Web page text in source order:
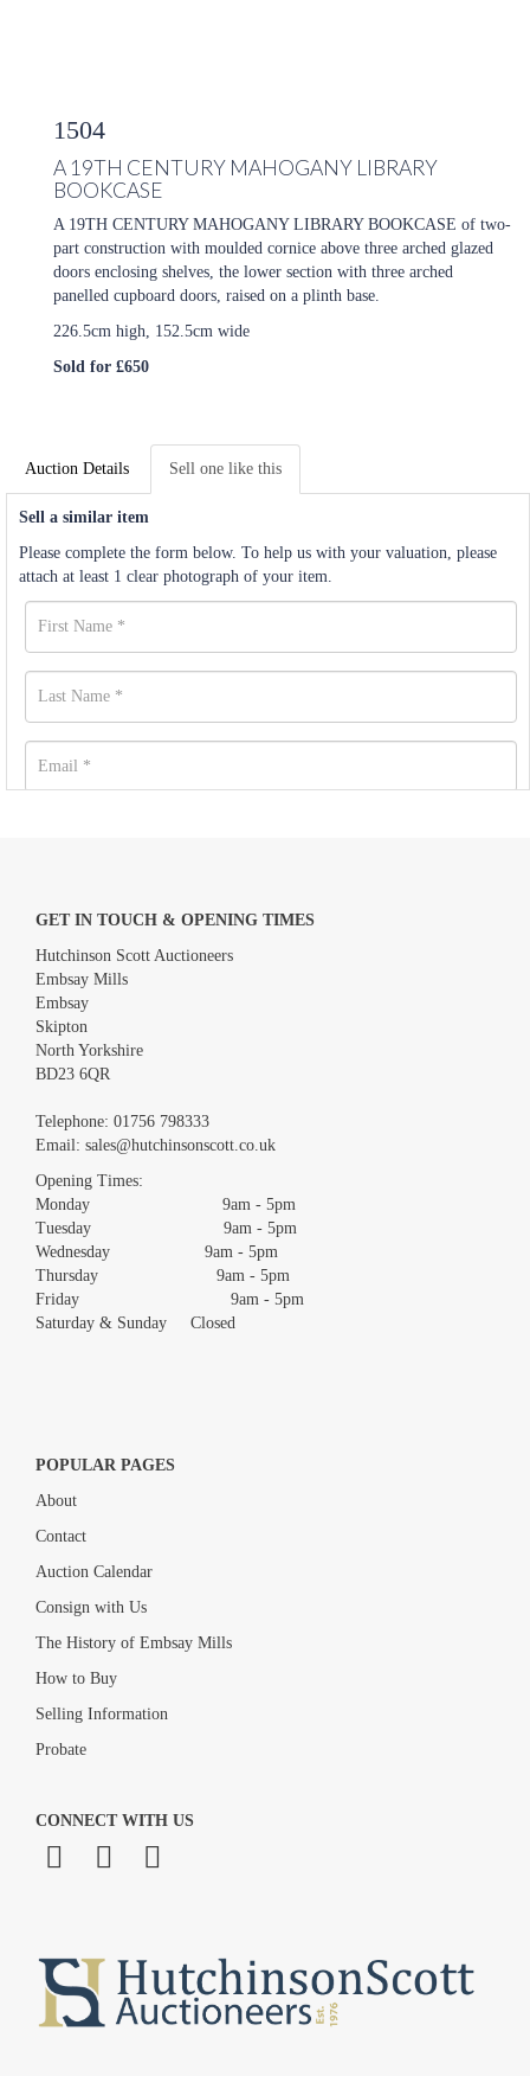
1504
A 19TH CENTURY MAHOGANY LIBRARY
BOOKCASE
A 19TH CENTURY MAHOGANY LIBRARY BOOKCASE of two-
part construction with moulded cornice above three arched glazed
doors enclosing shelves, the lower section with three arched
panelled cupboard doors, raised on a plinth base.
226.5cm high, 152.5cm wide
Sold for £650
Auction Details Sell one like this
Sell a similar item
Please complete the form below. To help us with your valuation, please
attach at least 1 clear photograph of your item.
Images *
Drag and drop .jpg images here to upload, or click here to select
GET IN TOUCH & OPENING TIMES
Hutchinson Scott Auctioneers
Embsay Mills
Embsay
Skipton
North Yorkshire
BD23 6QR
Telephone: 01756 798333
Email: sales@hutchinsonscott.co.uk
Opening Times:
Monday 9am - 5pm
Tuesday 9am - 5pm
Wednesday 9am - 5pm
Thursday 9am - 5pm
Friday 9am - 5pm
Saturday & Sunday Closed
POPULAR PAGES
About
Contact
Auction Calendar
Consign with Us
The History of Embsay Mills
How to Buy
Selling Information
Probate
CONNECT WITH US